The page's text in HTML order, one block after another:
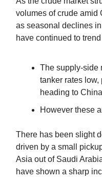
volumes of crude amid
as seasonal declines
have continued to
The supply-side
tanker rates
heading to China
However these
There has been slight
driven by a small
Asia out of Saudi
have shown a sharp